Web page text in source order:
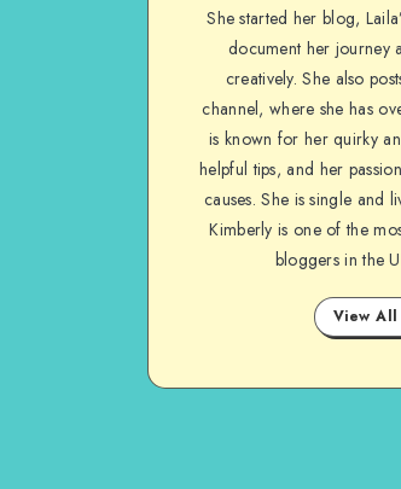
She started her blog,
document her journey
creatively. She also
channel, where she has
is known for her quirky
helpful tips, and her
causes. She is single and
Kimberly is one of the
bloggers in the
View